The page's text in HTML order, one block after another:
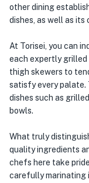
other dining
dishes, as well as its
At Torisei, you can
each expertly
thigh skewers to
satisfy every palate.
dishes such as
bowls.
What truly
quality ingredients
chefs here take
carefully marinating